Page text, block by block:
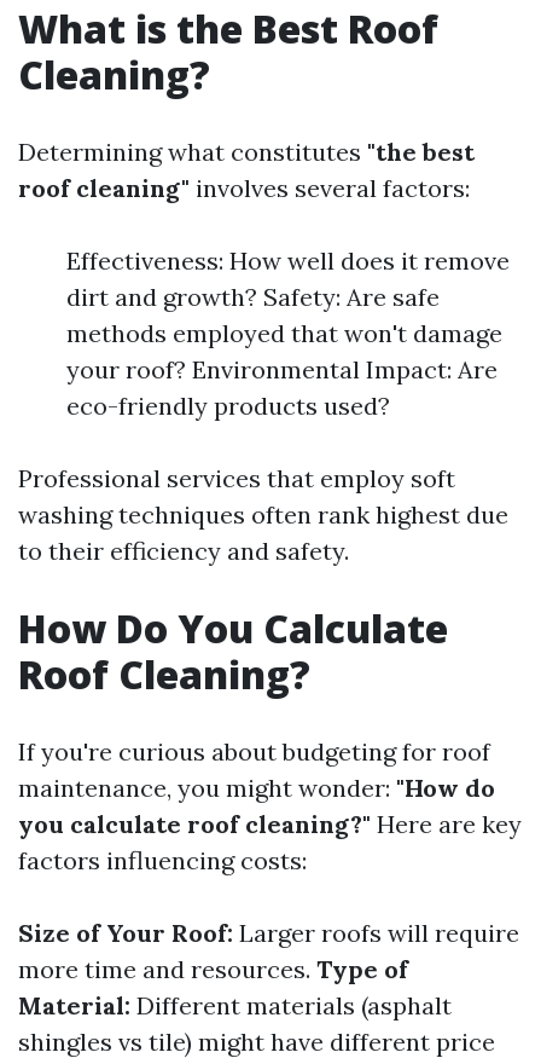
What is the Best Roof
Cleaning?
Determining what constitutes "the best
roof cleaning" involves several factors:
Effectiveness: How well does it remove
dirt and growth? Safety: Are safe
methods employed that won't damage
your roof? Environmental Impact: Are
eco-friendly products used?
Professional services that employ soft
washing techniques often rank highest due
to their efficiency and safety.
How Do You Calculate
Roof Cleaning?
If you're curious about budgeting for roof
maintenance, you might wonder: "How do
you calculate roof cleaning?" Here are key
factors influencing costs:
Size of Your Roof: Larger roofs will require
more time and resources. Type of
Material: Different materials (asphalt
shingles vs tile) might have different price